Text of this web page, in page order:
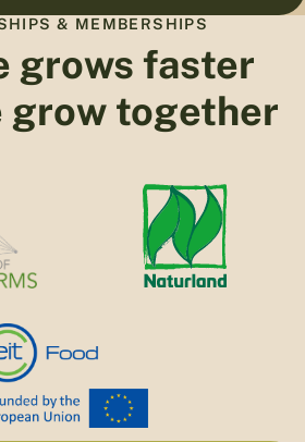
& MEMBERSHIPS
grows faster
grow together